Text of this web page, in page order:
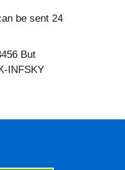
be sent 24
But
INFSKY